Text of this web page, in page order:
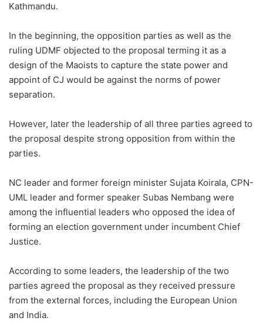
Kathmandu.
In the beginning, the opposition parties as well as the
ruling UDMF objected to the proposal terming it as a
design of the Maoists to capture the state power and
appoint of CJ would be against the norms of power
separation.
However, later the leadership of all three parties agreed to
the proposal despite strong opposition from within the
parties.
NC leader and former foreign minister Sujata Koirala, CPN-
UML leader and former speaker Subas Nembang were
among the influential leaders who opposed the idea of
forming an election government under incumbent Chief
Justice.
According to some leaders, the leadership of the two
parties agreed the proposal as they received pressure
from the external forces, including the European Union
and India.